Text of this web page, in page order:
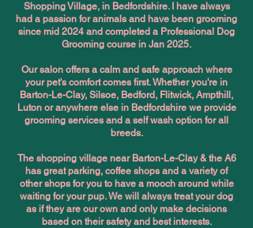
Shopping Village, in Bedfordshire. I have always
had a passion for animals and have been grooming
since mid 2024 and completed a Professional Dog
Grooming course in Jan 2025.
Our salon offers a calm and safe approach where
your pet's comfort comes first. Whether you're in
Barton-Le-Clay, Silsoe, Bedford, Flitwick, Ampthill,
Luton or anywhere else in Bedfordshire we provide
grooming services and a self wash option for all
breeds.
The shopping village near Barton-Le-Clay & the A6
has great parking, coffee shops and a variety of
other shops for you to have a mooch around while
waiting for your pup. We will always treat your dog
as if they are our own and only make decisions
based on their safety and best interests.